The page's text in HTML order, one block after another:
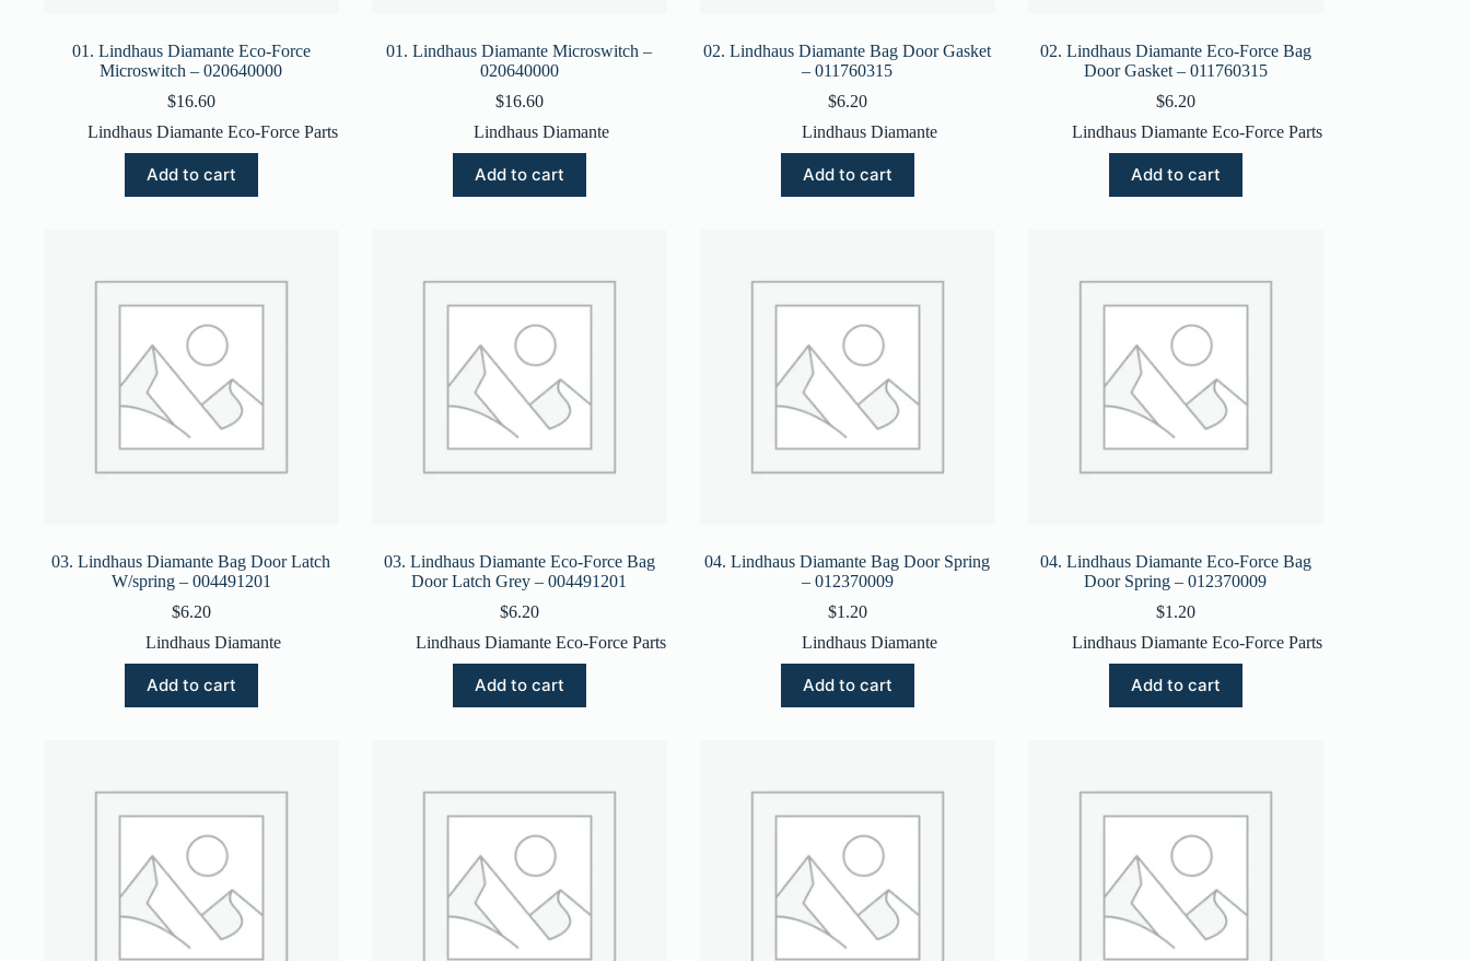
01. Lindhaus Diamante Eco-Force
Microswitch – 020640000
$16.60
Lindhaus Diamante Eco-Force Parts
Add to cart
01. Lindhaus Diamante Microswitch –
020640000
$16.60
Lindhaus Diamante
Add to cart
02. Lindhaus Diamante Bag Door Gasket
– 011760315
$6.20
Lindhaus Diamante
Add to cart
02. Lindhaus Diamante Eco-Force Bag
Door Gasket – 011760315
$6.20
Lindhaus Diamante Eco-Force Parts
Add to cart
03. Lindhaus Diamante Bag Door Latch
W/spring – 004491201
$6.20
Lindhaus Diamante
Add to cart
03. Lindhaus Diamante Eco-Force Bag
Door Latch Grey – 004491201
$6.20
Lindhaus Diamante Eco-Force Parts
Add to cart
04. Lindhaus Diamante Bag Door Spring
– 012370009
$1.20
Lindhaus Diamante
Add to cart
04. Lindhaus Diamante Eco-Force Bag
Door Spring – 012370009
$1.20
Lindhaus Diamante Eco-Force Parts
Add to cart